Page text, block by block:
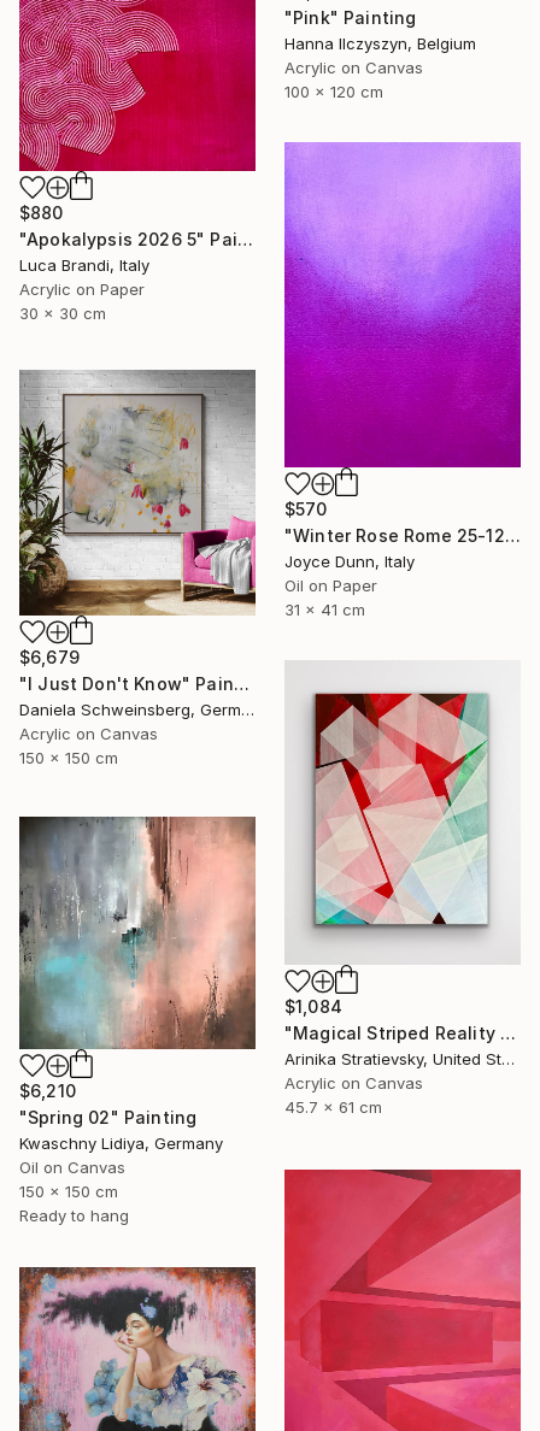
"Pink" Painting
Hanna Ilczyszyn, Belgium
Acrylic on Canvas
100 x 120 cm
$880
"Apokalypsis 2026 5" Painting
Luca Brandi, Italy
Acrylic on Paper
30 x 30 cm
$570
"Winter Rose Rome 25-12-25" Painting
Joyce Dunn, Italy
Oil on Paper
31 x 41 cm
$6,679
"I Just Don't Know" Painting
Daniela Schweinsberg, Germany
Acrylic on Canvas
150 x 150 cm
$1,084
"Magical Striped Reality # 2" Painting
Arinika Stratievsky, United States
Acrylic on Canvas
45.7 x 61 cm
$6,210
"Spring 02" Painting
Kwaschny Lidiya, Germany
Oil on Canvas
150 x 150 cm
Ready to hang